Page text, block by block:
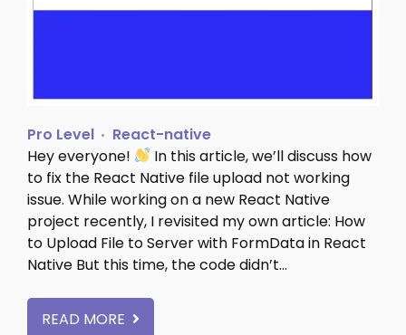
Pro Level
React-native
Hey everyone!
In this article, we’ll discuss how
to fix the React Native file upload not working
issue. While working on a new React Native
project recently, I revisited my own article: How
to Upload File to Server with FormData in React
Native But this time, the code didn’t…
READ MORE